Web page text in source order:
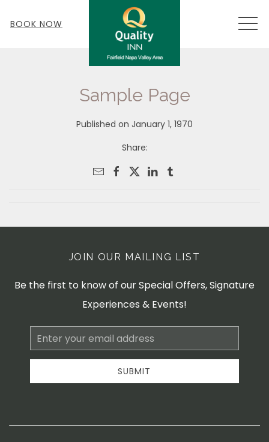
BOOK NOW
Sample Page
Published on January 1, 1970
Share:
JOIN OUR MAILING LIST
Be the first to know of our Special Offers, Signature
Experiences & Events!
Email
Address
SUBMIT